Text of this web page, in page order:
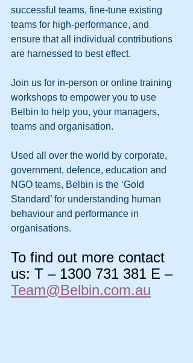
successful teams, fine-tune existing
teams for high-performance, and
ensure that all individual contributions
are harnessed to best effect.
Join us for in-person or online training
workshops to empower you to use
Belbin to help you, your managers,
teams and organisation.
Used all over the world by corporate,
government, defence, education and
NGO teams, Belbin is the ‘Gold
Standard’ for understanding human
behaviour and performance in
organisations.
To find out more contact
us: T – 1300 731 381 E –
Team@Belbin.com.au